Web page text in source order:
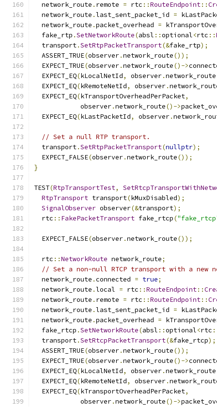
  network_route
. remote = rtc ::RouteEndpoint::
  network_route
.last_sent_packet_id =
  network_route
.packet_overhead =
  fake_rtp
.SetNetworkRoute(absl ::optional<rtc ::
  transport
.SetRtpPacketTransport(&fake_rtp);
  ASSERT_TRUE
(observer.network_route());
  EXPECT_TRUE
(observer.network_route()->
  EXPECT_EQ
(kLocalNetId, observer.network_route
  EXPECT_EQ
(kRemoteNetId, observer.
  EXPECT_EQ
(kTransportOverheadPerPacket,
            observer
.network_route()->
  EXPECT_EQ
(kLastPacketId, observer.
// Set a null RTP transport.
  transport
.SetRtpPacketTransport(nullptr);
  EXPECT_FALSE
(observer.network_route());
}
TEST(RtpTransportTest,
RtpTransport transport(kMuxDisabled);
SignalObserver observer(&transport);
  rtc
:: FakePacketTransport fake_rtcp(
  EXPECT_FALSE
(observer.network_route());
  rtc
::NetworkRoute network_route;
// Set a non-null RTCP transport with a new
  network_route
.connected = true;
  network_route
.local = rtc ::RouteEndpoint::
  network_route
. remote = rtc ::RouteEndpoint::
  network_route
.last_sent_packet_id =
  network_route
.packet_overhead =
  fake_rtcp
.SetNetworkRoute(absl ::optional<rtc
  transport
.SetRtcpPacketTransport(&fake_rtcp);
  ASSERT_TRUE
(observer.network_route());
  EXPECT_TRUE
(observer.network_route()->
  EXPECT_EQ
(kLocalNetId, observer.network_route
  EXPECT_EQ
(kRemoteNetId, observer.
  EXPECT_EQ
(kTransportOverheadPerPacket,
            observer
.network_route()->